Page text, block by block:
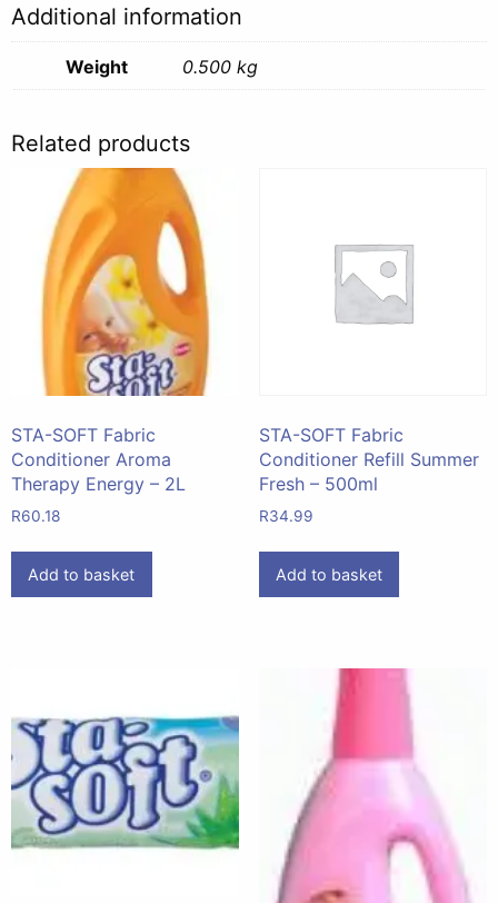
Additional information
Weight 0.500 kg
Related products
STA-SOFT Fabric
Conditioner Aroma
Therapy Energy – 2L
R60.18
Add to basket
STA-SOFT Fabric
Conditioner Refill Summer
Fresh – 500ml
R34.99
Add to basket